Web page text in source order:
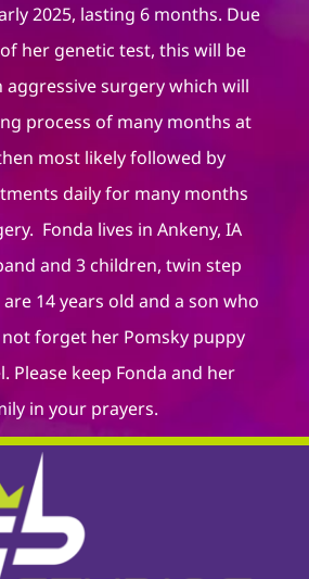
2025, lasting 6 months. Due
her genetic test, this will be
aggressive surgery which will
process of many months at
most likely followed by
daily for many months
Fonda lives in Ankeny, IA
and 3 children, twin step
14 years old and a son who
not forget her Pomsky puppy
Please keep Fonda and her
in your prayers.